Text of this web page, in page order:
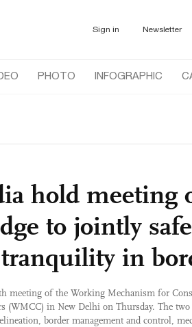
Sign in Newsletter
PHOTO INFOGRAPHIC
hold meeting
to jointly
in
meeting of the Working Mechanism for
(WMCC) in New Delhi on Thursday. The two
border management and control,